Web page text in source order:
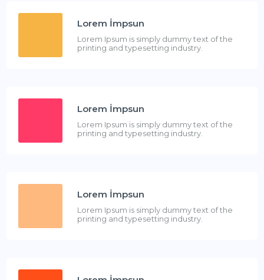
Lorem İmpsun
Lorem Ipsum is simply dummy text of the
printing and typesetting industry.
Lorem İmpsun
Lorem Ipsum is simply dummy text of the
printing and typesetting industry.
Lorem İmpsun
Lorem Ipsum is simply dummy text of the
printing and typesetting industry.